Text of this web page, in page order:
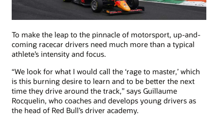
To make the leap to the pinnacle of motorsport, up-and-
coming racecar drivers need much more than a typical
athlete’s intensity and focus.
“We look for what I would call the ‘rage to master,’ which
is this burning desire to learn and to be better the next
time they drive around the track,” says Guillaume
Rocquelin, who coaches and develops young drivers as
the head of Red Bull’s driver academy.